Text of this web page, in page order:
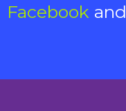
Facebook and